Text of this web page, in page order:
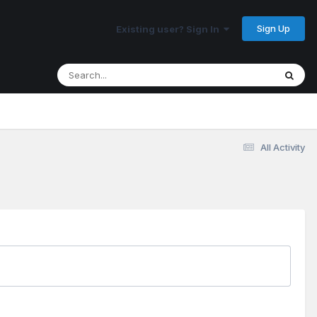
Existing user? Sign In Sign Up
All Activity